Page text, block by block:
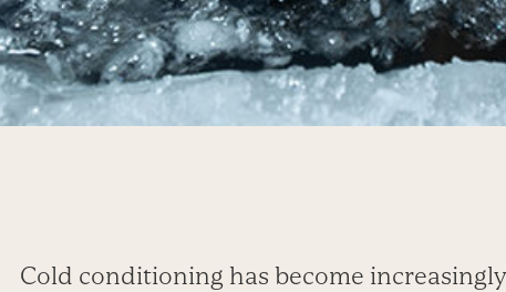
Cold conditioning has become